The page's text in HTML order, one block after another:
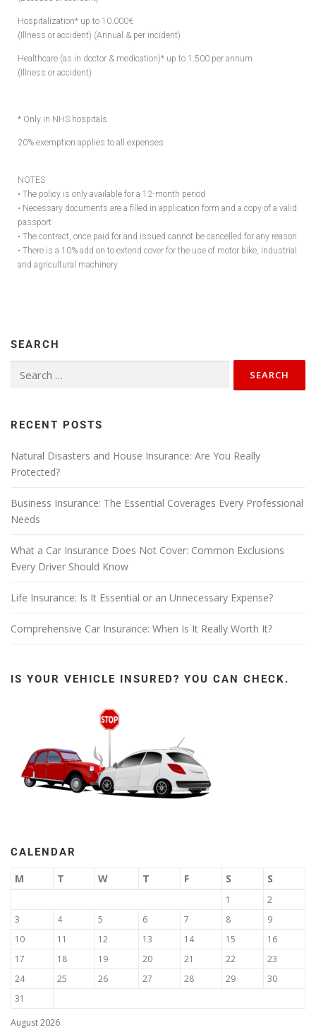
Hospitalization* up to 10.000€
(Illness or accident) (Annual & per incident)
Healthcare (as in doctor & medication)* up to 1.500 per annum
(Illness or accident)
* Only in NHS hospitals
20% exemption applies to all expenses
NOTES
• The policy is only available for a 12-month period
• Necessary documents are a filled in application form and a copy of a valid
passport
• The contract, once paid for and issued cannot be cancelled for any reason
• There is a 10% add on to extend cover for the use of motor bike, industrial
and agricultural machinery.
SEARCH
RECENT POSTS
Natural Disasters and House Insurance: Are You Really
Protected?
Business Insurance: The Essential Coverages Every Professional
Needs
What a Car Insurance Does Not Cover: Common Exclusions
Every Driver Should Know
Life Insurance: Is It Essential or an Unnecessary Expense?
Comprehensive Car Insurance: When Is It Really Worth It?
IS YOUR VEHICLE INSURED? YOU CAN CHECK.
CALENDAR
August 2026
M T W T F S S
1
2
3
4 5 6 7 8
9
10
11 12 13 14 15
16
17
18 19 20 21 22
23
24
25 26 27 28 29
30
31